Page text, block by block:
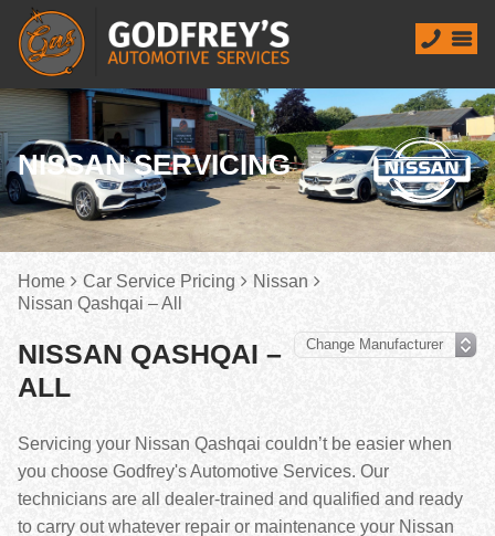
NISSAN SERVICING
Home Car Service Pricing
Nissan
Nissan Qashqai – All
NISSAN QASHQAI –
ALL
Servicing your Nissan Qashqai couldn’t be easier when
you choose Godfrey's Automotive Services. Our
technicians are all dealer-trained and qualified and ready
to carry out whatever repair or maintenance your Nissan